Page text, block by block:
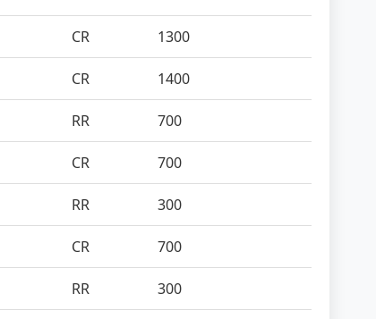
CR 1300
CR 1400
RR 700
CR 700
RR 300
CR 700
RR 300